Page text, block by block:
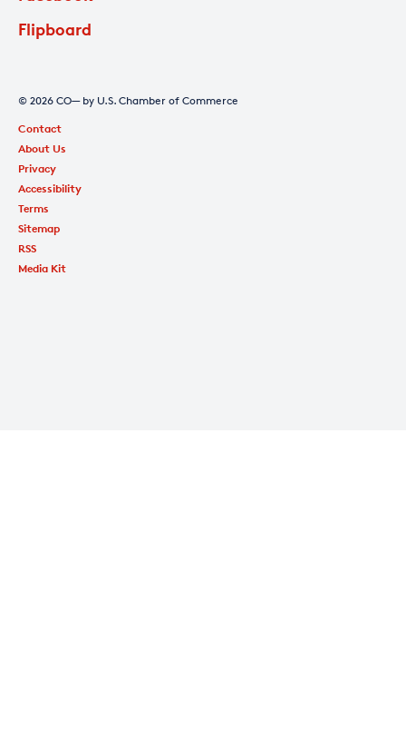
Flipboard
© 2026 CO— by U.S. Chamber of Commerce
Contact
About Us
Privacy
Accessibility
Terms
Sitemap
RSS
Media Kit